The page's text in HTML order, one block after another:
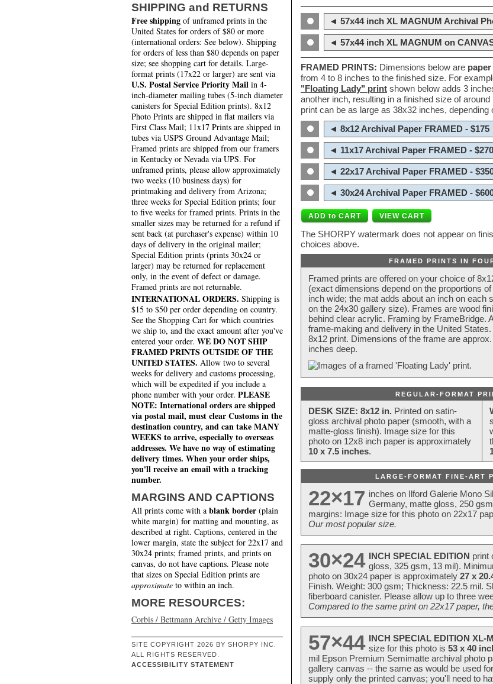
SHIPPING and RETURNS
Free shipping of unframed prints in the
United States for orders of $80 or more
(international orders: See below). Shipping
for orders of less than $80 depends on paper
size; see shopping cart for details. Large-
format prints (17x22 or larger) are sent via
U.S. Postal Service Priority Mail in 4-
inch-diameter mailing tubes (5-inch diameter
canisters for Special Edition prints). 8x12
Photo Prints are shipped in flat mailers via
First Class Mail; 11x17 Prints are shipped in
tubes via USPS Ground Advantage Mail;
Framed prints are shipped from our framers
in Kentucky or Nevada via UPS. For
unframed prints, please allow approximately
two weeks (10 business days) for
printmaking and delivery from Arizona;
three weeks for Special Edition prints; four
to five weeks for framed prints. Prints in the
smaller sizes may be returned for a refund if
sent back (at purchaser's expense) within 10
days of delivery in the original mailer;
Special Edition prints (prints 30x24 or
larger) may be returned for replacement
only, in the event of defect or damage.
Framed prints are not returnable.
INTERNATIONAL ORDERS. Shipping is
$15 to $50 per order depending on country.
See the Shopping Cart for which countries
we ship to, and the exact amount after you've
entered your order. WE DO NOT SHIP
FRAMED PRINTS OUTSIDE OF THE
UNITED STATES. Allow two to several
weeks for delivery and customs processing,
which will be expedited if you include a
phone number with your order. PLEASE
NOTE: International orders are shipped
via postal mail, must clear Customs in the
destination country, and can take MANY
WEEKS to arrive, especially to overseas
addresses. We have no way of estimating
delivery times. When your order ships,
you'll receive an email with a tracking
number.
MARGINS AND CAPTIONS
All prints come with a blank border (plain
white margin) for matting and mounting, as
described at right. Captions, centered in the
lower margin, state the subject for 22x17 and
30x24 prints; framed prints, and prints on
canvas, do not have captions. Please note
that sizes on Special Edition prints are
approximate to within an inch.
MORE RESOURCES:
Corbis / Bettmann Archive / Getty Images
SITE COPYRIGHT 2026 BY SHORPY INC.
ALL RIGHTS RESERVED.
ACCESSIBILITY STATEMENT
◄ 57x44 inch XL MAGNUM Archival
◄ 57x44 inch XL MAGNUM on
FRAMED PRINTS: Dimensions below are
from 4 to 8 inches to the finished size. For
"Floating Lady" print shown below adds 3
another inch, resulting in a finished size of
print can be as large as 38x32 inches, depending
◄ 8x12 Archival Paper FRAMED - $175
◄ 11x17 Archival Paper FRAMED - $270
◄ 22x17 Archival Paper FRAMED -
◄ 30x24 Archival Paper FRAMED -
The SHORPY watermark does not appear on
choices above.
FRAMED PRINTS IN
Framed prints are offered on your choice of
(exact dimensions depend on the proportions
inch wide; the mat adds about an inch on each
on the 24x30 gallery size). Frames are wood
behind clear acrylic. Framing by FrameBridge.
frame-making and delivery in the United
8x12 print. Dimensions of the frame are
inches deep.
REGULAR-FORMAT
DESK SIZE: 8x12 in. Printed on satin-
gloss archival photo paper (smooth, with a
matte-gloss finish). Image size for this
photo on 12x8 inch paper is approximately
10 x 7.5 inches.
LARGE-FORMAT FINE-ART
22×17 inches on Ilford Galerie Mono
Germany, matte gloss, 250
margins: Image size for this photo on 22x17
Our most popular size.
30×24 INCH SPECIAL EDITION print
gloss, 325 gsm, 13 mil).
photo on 30x24 paper is approximately 27 x
Finish. Weight: 300 gsm; Thickness: 22.5 mil.
fiberboard canister. Please allow up to three
Compared to the same print on 22x17 paper,
57×44 INCH SPECIAL EDITION XL-
size for this photo is 53 x 40
mil Epson Premium Semimatte archival photo
gallery canvas -- the same as would be used
supply only the printed canvas; you'll need to